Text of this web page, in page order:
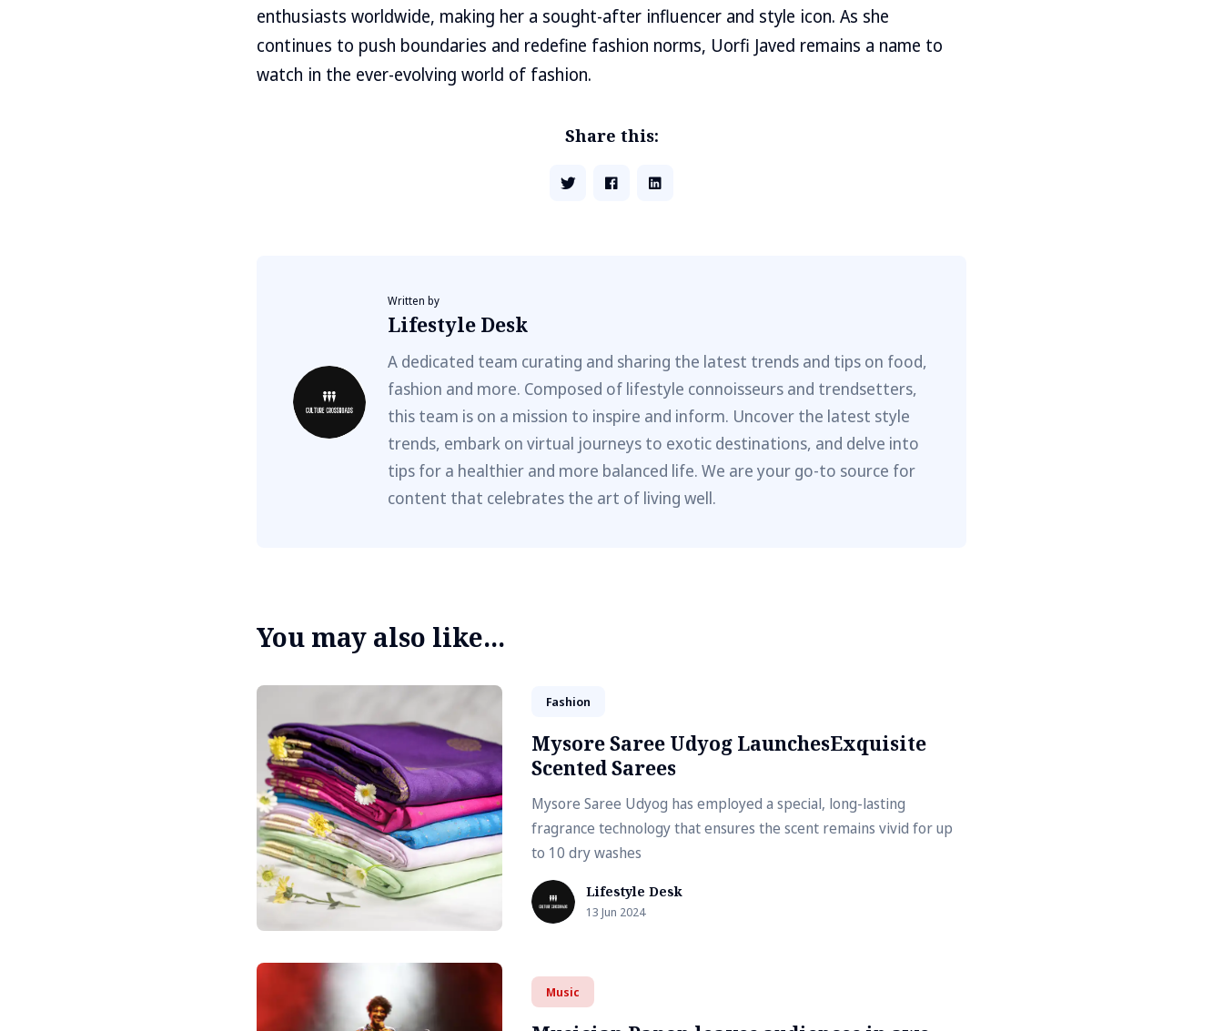
enthusiasts worldwide, making her a sought-after influencer and style icon. As she
continues to push boundaries and redefine fashion norms, Uorfi Javed remains a name to
watch in the ever-evolving world of fashion.
Share this:
Written by
Lifestyle Desk
A dedicated team curating and sharing the latest trends and tips on food,
fashion and more. Composed of lifestyle connoisseurs and trendsetters,
this team is on a mission to inspire and inform. Uncover the latest style
trends, embark on virtual journeys to exotic destinations, and delve into
tips for a healthier and more balanced life. We are your go-to source for
content that celebrates the art of living well.
You may also like...
Fashion
Mysore Saree Udyog LaunchesExquisite
Scented Sarees
Mysore Saree Udyog has employed a special, long-lasting
fragrance technology that ensures the scent remains vivid for up
to 10 dry washes
Lifestyle Desk
13 Jun 2024
Music